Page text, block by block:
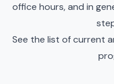
office hours, and in
See the list of current